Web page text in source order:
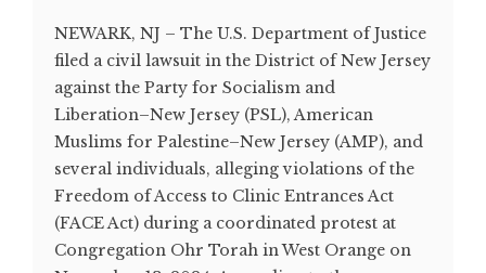
NEWARK, NJ – The U.S. Department of Justice
filed a civil lawsuit in the District of New Jersey
against the Party for Socialism and
Liberation–New Jersey (PSL), American
Muslims for Palestine–New Jersey (AMP), and
several individuals, alleging violations of the
Freedom of Access to Clinic Entrances Act
(FACE Act) during a coordinated protest at
Congregation Ohr Torah in West Orange on